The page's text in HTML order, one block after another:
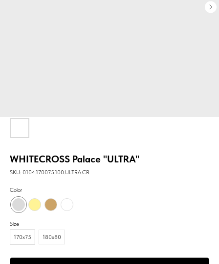
WHITECROSS Palace "ULTRA"
SKU: 0104.170075.100.ULTRA.CR
Color
Size
170x75
180х80